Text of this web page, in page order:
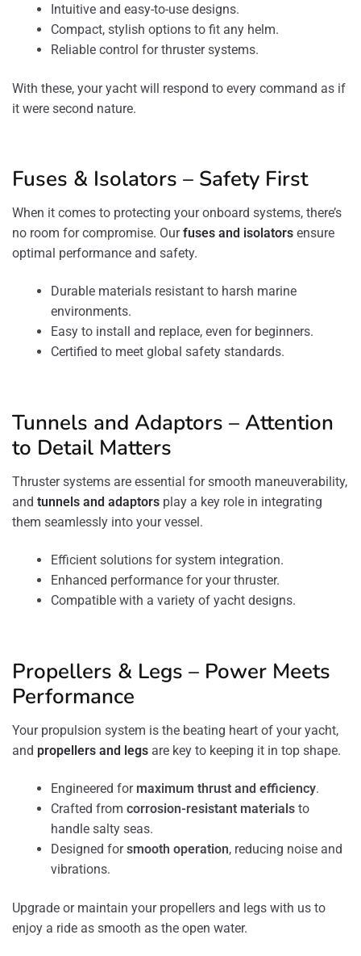
Intuitive and easy-to-use designs.
Compact, stylish options to fit any helm.
Reliable control for thruster systems.
With these, your yacht will respond to every command as if
it were second nature.
Fuses & Isolators – Safety First
When it comes to protecting your onboard systems, there’s
no room for compromise. Ourfuses and isolators ensure
optimal performance and safety.
Durable materials resistant to harsh marine
environments.
Easy to install and replace, even for beginners.
Certified to meet global safety standards.
Tunnels and Adaptors – Attention
to Detail Matters
Thruster systems are essential for smooth maneuverability,
and tunnels and adaptors play a key role in integrating
them seamlessly into your vessel.
Efficient solutions for system integration.
Enhanced performance for your thruster.
Compatible with a variety of yacht designs.
Propellers & Legs – Power Meets
Performance
Your propulsion system is the beating heart of your yacht,
and propellers and legs are key to keeping it in top shape.
Engineered for maximum thrust and efficiency.
Crafted from corrosion-resistant materials to
handle salty seas.
Designed forsmooth operation, reducing noise and
vibrations.
Upgrade or maintain your propellers and legs with us to
enjoy a ride as smooth as the open water.